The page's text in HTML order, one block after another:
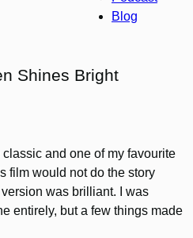
Blog
Shines Bright
and one of my favourite
film would not do the story
was brilliant. I was
entirely, but a few things made